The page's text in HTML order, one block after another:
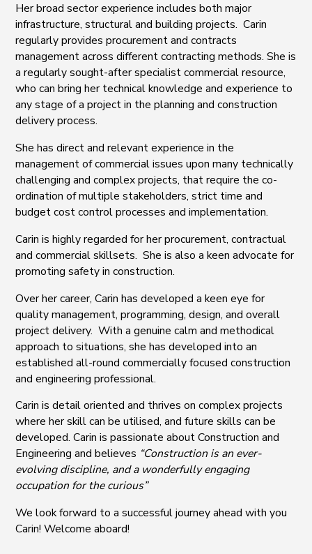
Her broad sector experience includes both major
infrastructure, structural and building projects. Carin
regularly provides procurement and contracts
management across different contracting methods. She is
a regularly sought-after specialist commercial resource,
who can bring her technical knowledge and experience to
any stage of a project in the planning and construction
delivery process.
She has direct and relevant experience in the
management of commercial issues upon many technically
challenging and complex projects, that require the co-
ordination of multiple stakeholders, strict time and
budget cost control processes and implementation.
Carin is highly regarded for her procurement, contractual
and commercial skillsets. She is also a keen advocate for
promoting safety in construction.
Over her career, Carin has developed a keen eye for
quality management, programming, design, and overall
project delivery. With a genuine calm and methodical
approach to situations, she has developed into an
established all-round commercially focused construction
and engineering professional.
Carin is detail oriented and thrives on complex projects
where her skill can be utilised, and future skills can be
developed. Carin is passionate about Construction and
Engineering and believes “Construction is an ever-
evolving discipline, and a wonderfully engaging
occupation for the curious”
We look forward to a successful journey ahead with you
Carin! Welcome aboard!